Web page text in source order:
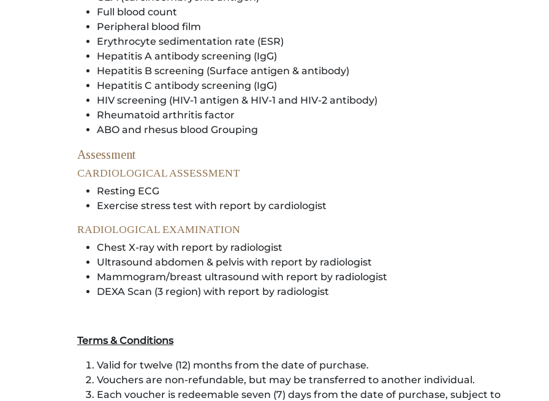
Full blood count
Peripheral blood film
Erythrocyte sedimentation rate (ESR)
Hepatitis A antibody screening (IgG)
Hepatitis B screening (Surface antigen & antibody)
Hepatitis C antibody screening (IgG)
HIV screening (HIV-1 antigen & HIV-1 and HIV-2 antibody)
Rheumatoid arthritis factor
ABO and rhesus blood Grouping
Assessment
CARDIOLOGICAL ASSESSMENT
Resting ECG
Exercise stress test with report by cardiologist
RADIOLOGICAL EXAMINATION
Chest X-ray with report by radiologist
Ultrasound abdomen & pelvis with report by radiologist
Mammogram/breast ultrasound with report by radiologist
DEXA Scan (3 region) with report by radiologist
Terms & Conditions
Valid for twelve (12) months from the date of purchase.
Vouchers are non-refundable, but may be transferred to another individual.
Each voucher is redeemable seven (7) days from the date of purchase, subject to